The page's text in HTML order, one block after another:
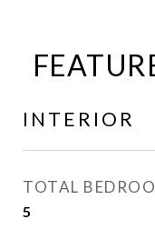
INTERIOR
TOTAL
5